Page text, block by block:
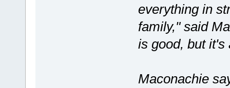
everything in
family," said
is good, but
Maconachie